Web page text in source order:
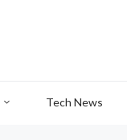
Tech News